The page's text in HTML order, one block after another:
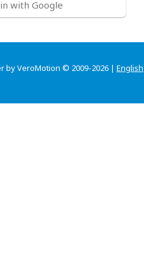
with Google
by VeroMotion © 2009-2026 | English